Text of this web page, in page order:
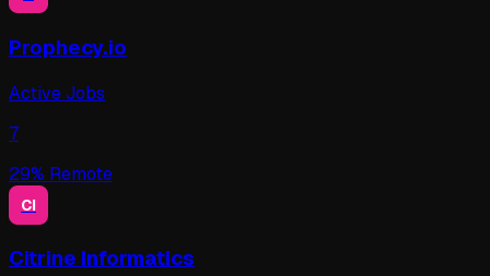
Prophecy.io
Active Jobs
7
29% Remote
CI
Citrine Informatics